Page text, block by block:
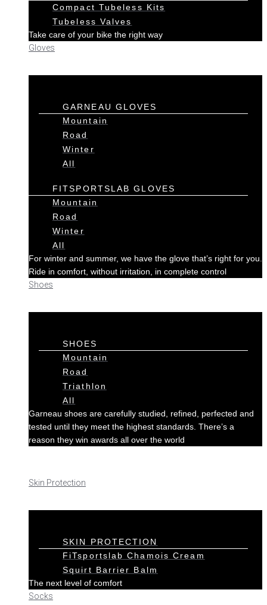
Compact Tubeless Kits
Tubeless Valves
Take care of your bike the right way
Gloves
GARNEAU GLOVES
Mountain
Road
Winter
All
FITSPORTSLAB GLOVES
Mountain
Road
Winter
All
For winter and summer, we have the glove that’s right for you.
Ride in comfort, without irritation, in complete control
Shoes
SHOES
Mountain
Road
Triathlon
All
Garneau shoes are carefully studied, refined, perfected and
tested until they meet the highest standards. There’s a
reason they win awards all over the world
Skin Protection
SKIN PROTECTION
FiTsportslab Chamois Cream
Squirt Barrier Balm
The next level of comfort
Socks